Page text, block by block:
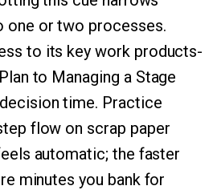
one or two processes.
to its key work products-
to Managing a Stage
time. Practice
flow on scrap paper
automatic; the faster
minutes you bank for